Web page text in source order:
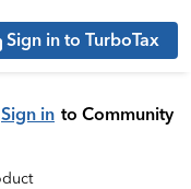
Sign in to TurboTax
Sign in to Community